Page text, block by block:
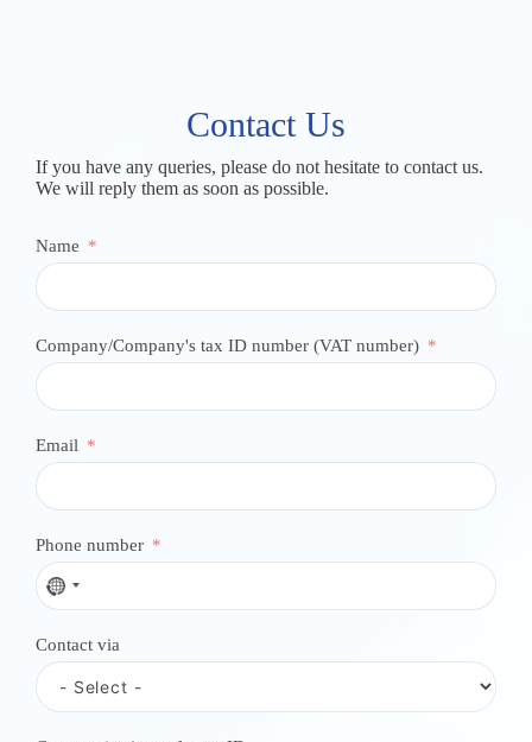
Contact Us
If you have any queries, please do not hesitate to contact us.
We will reply them as soon as possible.
Name
Company/Company's tax ID number (VAT number)
Email
Phone number
N
o
o
n
t
Contact via